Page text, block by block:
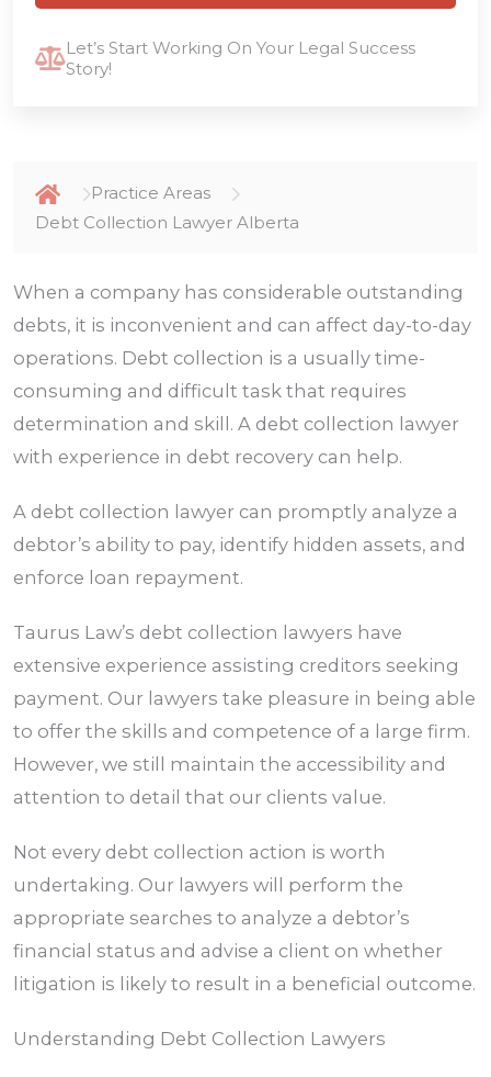
Practice Areas
Debt Collection Lawyer Alberta
When a company has considerable outstanding
debts, it is inconvenient and can affect day-to-day
operations. Debt collection is a usually time-
consuming and difficult task that requires
determination and skill. A debt collection lawyer
with experience in debt recovery can help.
A debt collection lawyer can promptly analyze a
debtor’s ability to pay, identify hidden assets, and
enforce loan repayment.
Taurus Law’s debt collection lawyers have
extensive experience assisting creditors seeking
payment. Our lawyers take pleasure in being able
to offer the skills and competence of a large firm.
However, we still maintain the accessibility and
attention to detail that our clients value.
Not every debt collection action is worth
undertaking. Our lawyers will perform the
appropriate searches to analyze a debtor’s
financial status and advise a client on whether
litigation is likely to result in a beneficial outcome.
Understanding Debt Collection Lawyers
Let’s Start Working On Your Legal Success
Story!